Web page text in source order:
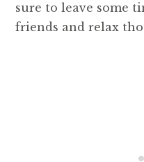
sure to leave some
friends and relax